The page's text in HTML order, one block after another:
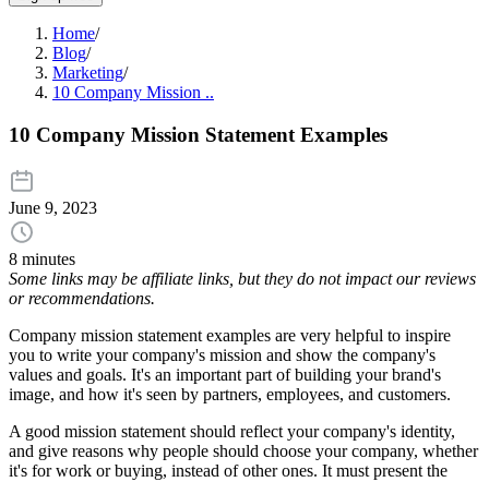
Home/
Blog/
Marketing/
10 Company Mission ..
10 Company Mission Statement Examples
June 9, 2023
8 minutes
Some links may be affiliate links, but they do not impact our reviews
or recommendations.
Company mission statement examples are very helpful to inspire
you to write your company's mission and show the company's
values and goals. It's an important part of building your brand's
image, and how it's seen by partners, employees, and customers.
A good mission statement should reflect your company's identity,
and give reasons why people should choose your company, whether
it's for work or buying, instead of other ones. It must present the